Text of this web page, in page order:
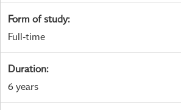
Form of study:
Full-time
Duration:
6 years